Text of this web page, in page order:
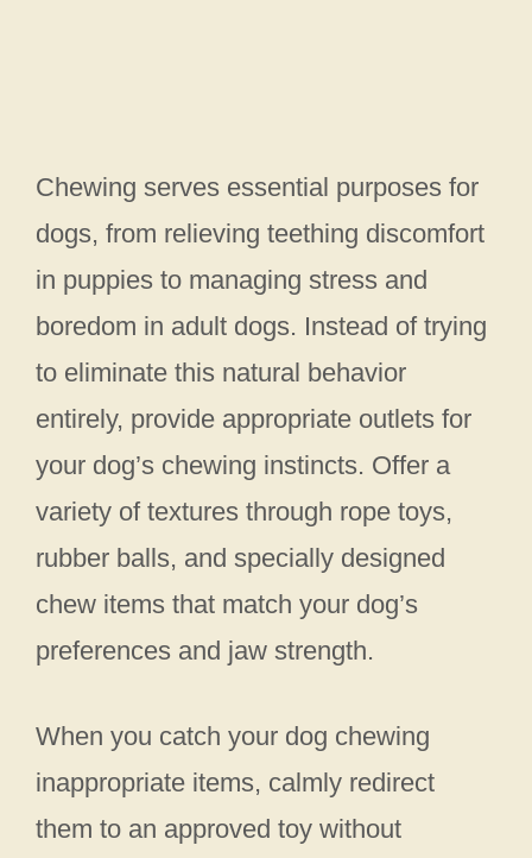
Chewing serves essential purposes for
dogs, from relieving teething discomfort
in puppies to managing stress and
boredom in adult dogs. Instead of trying
to eliminate this natural behavior
entirely, provide appropriate outlets for
your dog’s chewing instincts. Offer a
variety of textures through rope toys,
rubber balls, and specially designed
chew items that match your dog’s
preferences and jaw strength.
When you catch your dog chewing
inappropriate items, calmly redirect
them to an approved toy without